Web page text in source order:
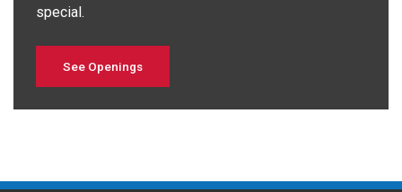
special.
See Openings